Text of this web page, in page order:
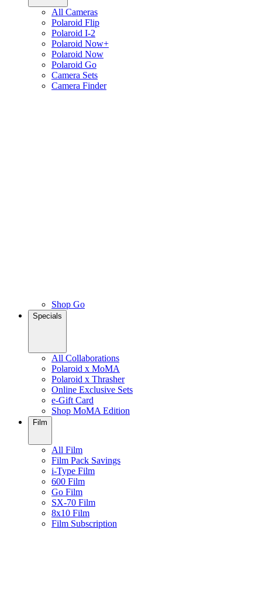
All Cameras
Polaroid Flip
Polaroid I-2
Polaroid Now+
Polaroid Now
Polaroid Go
Camera Sets
Camera Finder
Shop Go
Specials
All Collaborations
Polaroid x MoMA
Polaroid x Thrasher
Online Exclusive Sets
e-Gift Card
Shop MoMA Edition
Film
All Film
Film Pack Savings
i-Type Film
600 Film
Go Film
SX-70 Film
8x10 Film
Film Subscription